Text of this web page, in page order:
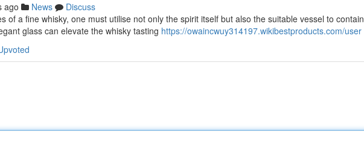
ago News
Discuss
of a fine whisky, one must utilise not only the spirit itself but also the suitable vessel to
glass can elevate the whisky tasting https://owaincwuy314197.wikibestproducts.com/user